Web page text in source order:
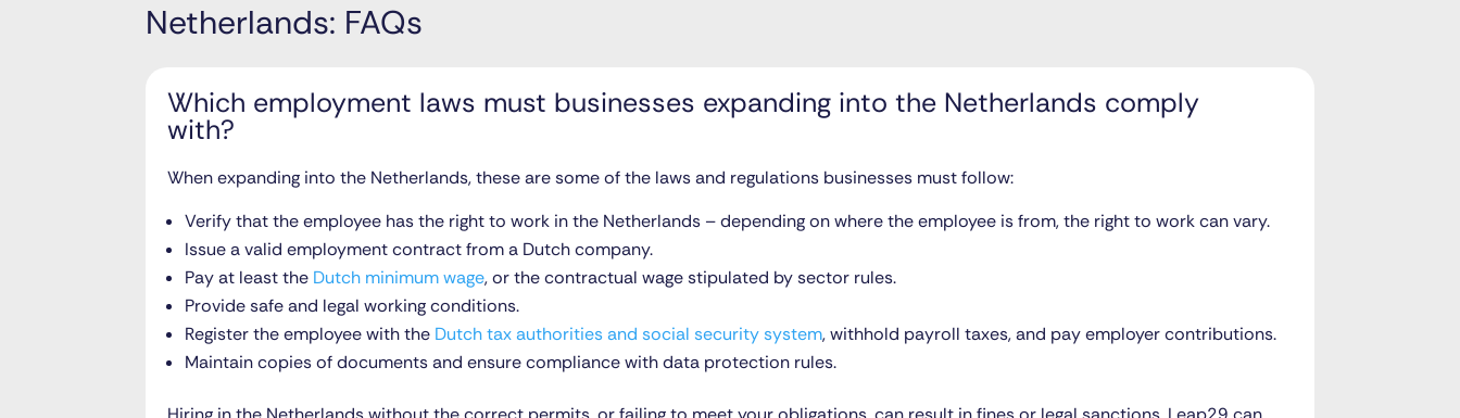
Netherlands: FAQs
Which employment laws must businesses expanding into the Netherlands comply
with?
When expanding into the Netherlands, these are some of the laws and regulations businesses must follow:
Verify that the employee has the right to work in the Netherlands – depending on where the employee is from, the right to work can vary.
Issue a valid employment contract from a Dutch company.
Pay at least the Dutch minimum wage, or the contractual wage stipulated by sector rules.
Provide safe and legal working conditions.
Register the employee with the Dutch tax authorities and social security system, withhold payroll taxes, and pay employer contributions.
Maintain copies of documents and ensure compliance with data protection rules.